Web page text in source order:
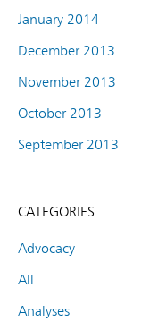
January 2014
December 2013
November 2013
October 2013
September 2013
CATEGORIES
Advocacy
All
Analyses